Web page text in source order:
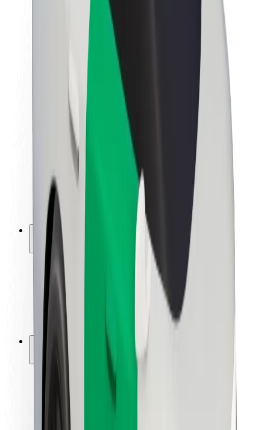
Sustainability at Bolt
Project Zero
Newsroom
Brand guidelines
Mission
Investor Relations
Leadership
Brand
Media
Urban Fund
Safety
Rider safety
Driver safety
Scooter safety
Safety lab
Cities
Locations
City solutions
Airports